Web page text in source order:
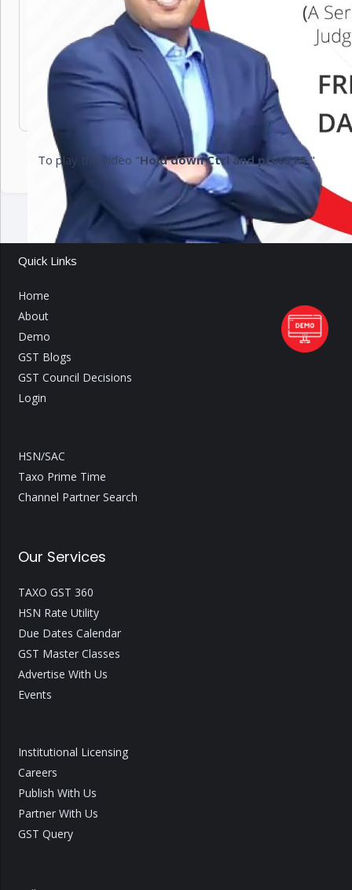
To play the video "Hold down Ctrl and press F5."
Quick Links
Home
About
Demo
GST Blogs
GST Council Decisions
Login
HSN/SAC
Taxo Prime Time
Channel Partner Search
Our Services
TAXO GST 360
HSN Rate Utility
Due Dates Calendar
GST Master Classes
Advertise With Us
Events
Institutional Licensing
Careers
Publish With Us
Partner With Us
GST Query